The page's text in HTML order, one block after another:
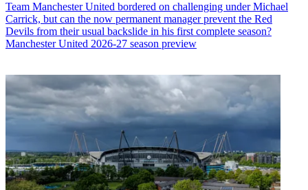
Team Manchester United bordered on challenging under Michael
Carrick, but can the now permanent manager prevent the Red
Devils from their usual backslide in his first complete season?
Manchester United 2026-27 season preview